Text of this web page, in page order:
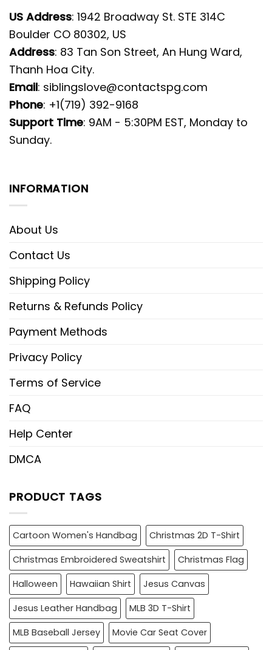
US Address: 1942 Broadway St. STE 314C
Boulder CO 80302, US
Address: 83 Tan Son Street, An Hung Ward,
Thanh Hoa City.
Email: siblingslove@contactspg.com
Phone: +1(719) 392-9168
Support Time: 9AM - 5:30PM EST, Monday to
Sunday.
INFORMATION
About Us
Contact Us
Shipping Policy
Returns & Refunds Policy
Payment Methods
Privacy Policy
Terms of Service
FAQ
Help Center
DMCA
PRODUCT TAGS
Cartoon Women's Handbag
Christmas 2D T-Shirt
Christmas Embroidered Sweatshirt
Christmas Flag
Halloween
Hawaiian Shirt
Jesus Canvas
Jesus Leather Handbag
MLB 3D T-Shirt
MLB Baseball Jersey
Movie Car Seat Cover